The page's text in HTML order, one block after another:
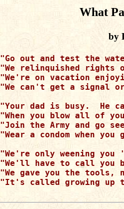
What
by
"Go out and test the
"We relinquished rights
"We're on vacation
"We can't get a signal
"Your dad is busy.  He
"When you blow all of
"Join the Army and go
"Wear a condom when
"We're only weening
"We'll have to call you
"We gave you the
"It's called growing up to